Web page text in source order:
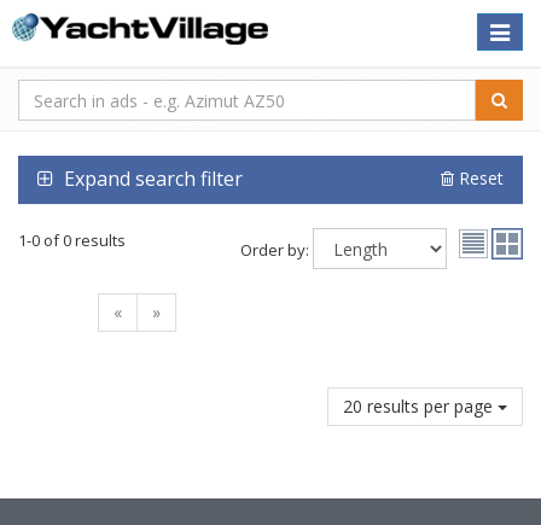
Toggle
Expand search filter Reset
1-0 of 0 results Order by:
« »
20 results per page